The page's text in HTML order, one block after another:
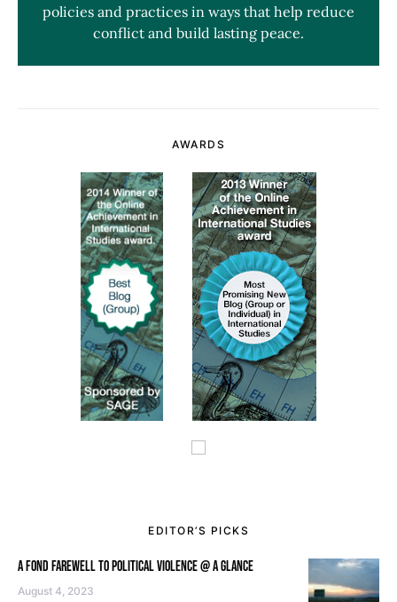
policies and practices in ways that help reduce
conflict and build lasting peace.
AWARDS
EDITOR’S PICKS
A FOND FAREWELL TO POLITICAL VIOLENCE @ A GLANCE
August 4, 2023